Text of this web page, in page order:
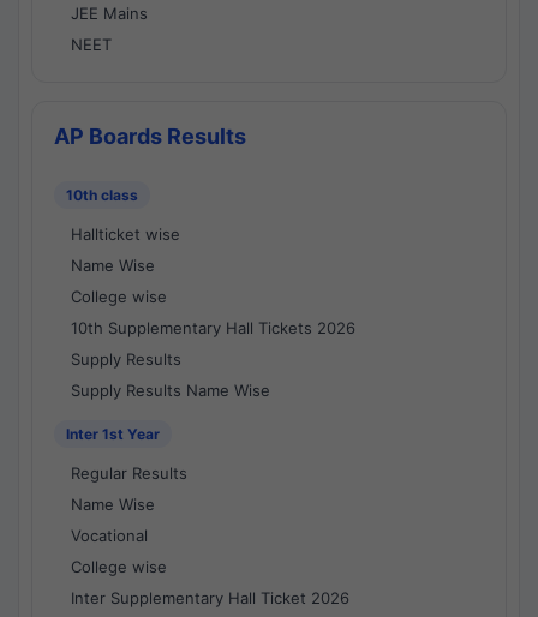
JEE Mains
NEET
AP Boards Results
10th class
Hallticket wise
Name Wise
College wise
10th Supplementary Hall Tickets 2026
Supply Results
Supply Results Name Wise
Inter 1st Year
Regular Results
Name Wise
Vocational
College wise
Inter Supplementary Hall Ticket 2026